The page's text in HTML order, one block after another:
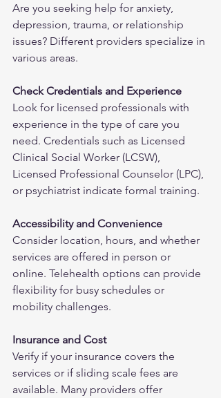
Are you seeking help for anxiety,
depression, trauma, or relationship
issues? Different providers specialize in
various areas.
Check Credentials and Experience
Look for licensed professionals with
experience in the type of care you
need. Credentials such as Licensed
Clinical Social Worker (LCSW),
Licensed Professional Counselor (LPC),
or psychiatrist indicate formal training.
Accessibility and Convenience
Consider location, hours, and whether
services are offered in person or
online. Telehealth options can provide
flexibility for busy schedules or
mobility challenges.
Insurance and Cost
Verify if your insurance covers the
services or if sliding scale fees are
available. Many providers offer